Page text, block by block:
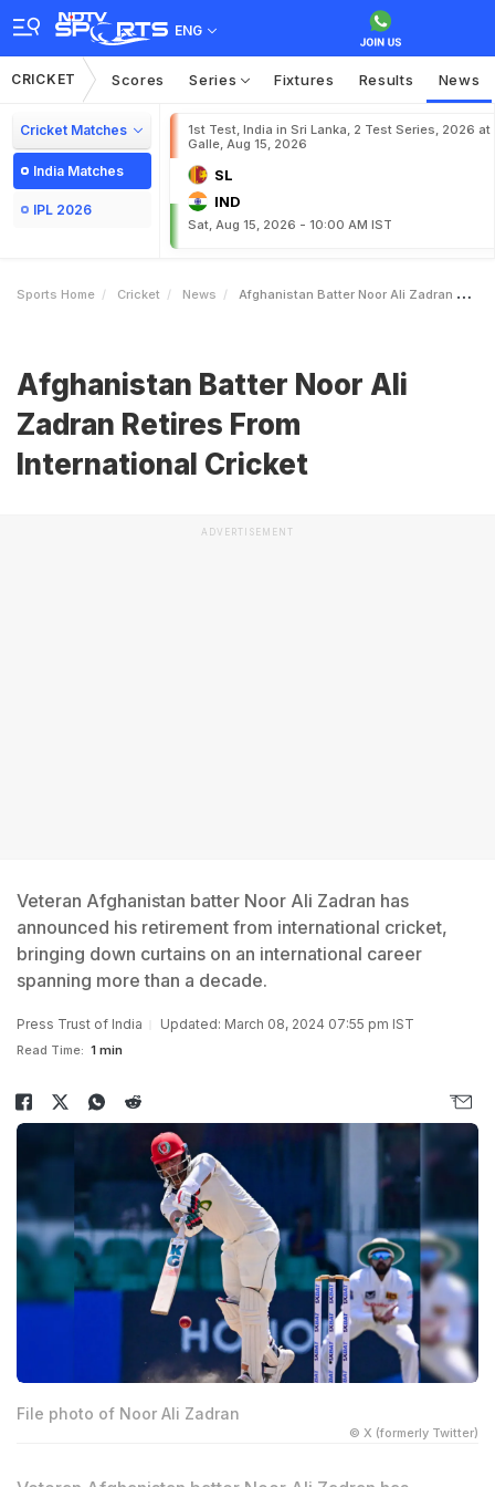
ENG
CRICKET Scores Series Fixtures Results News
Cricket Matches
India Matches
IPL 2026
1st Test, India in Sri Lanka, 2 Test Series, 2026 at
Galle, Aug 15, 2026
SL
IND
Sat, Aug 15, 2026 - 10:00 AM IST
Sports Home Cricket News Afghanistan Batter Noor Ali Zadran Retires From International Cricket
Afghanistan Batter Noor Ali
Zadran Retires From
International Cricket
ADVERTISEMENT
Veteran Afghanistan batter Noor Ali Zadran has
announced his retirement from international cricket,
bringing down curtains on an international career
spanning more than a decade.
Press Trust of India Updated: March 08, 2024 07:55 pm IST
Read Time: 1 min
File photo of Noor Ali Zadran
© X (formerly Twitter)